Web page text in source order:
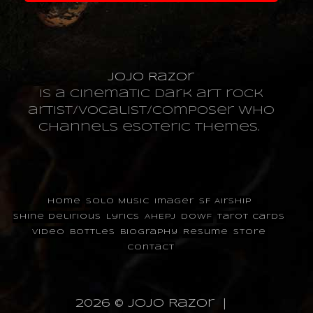
JoJo Razor
is a cinematic dark art rock
artist/vocalist/composer who
channels esoteric themes.
Home Solo Music Imager SF Airship
Shine Delirious Lyrics AHEPJ DOWF Tarot Cards
Video Bottles Biography Resume Store
Contact
2026 © JoJo Razor |